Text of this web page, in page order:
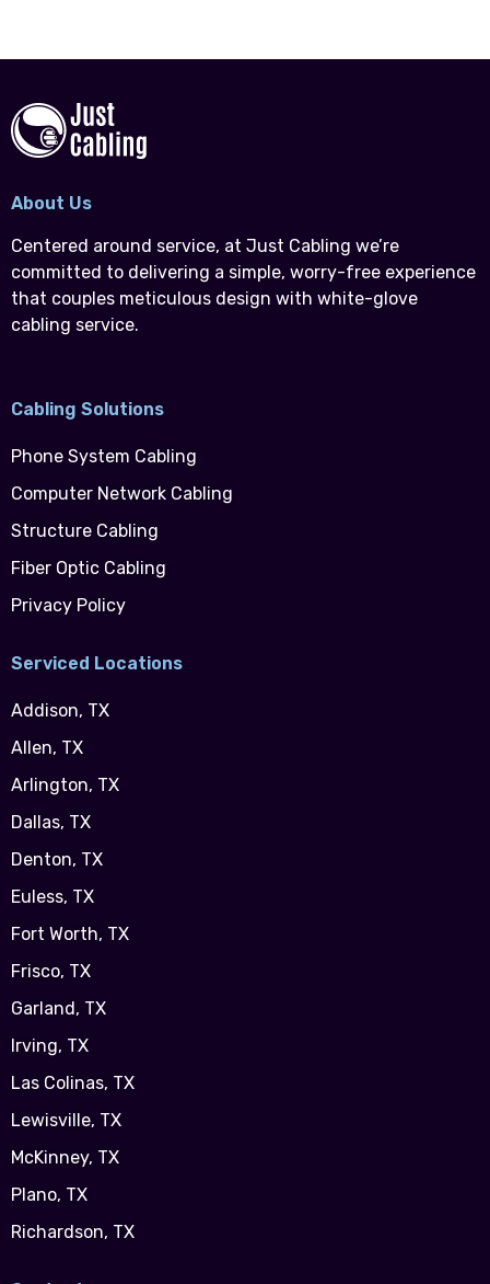
About Us
Centered around service, at Just Cabling we’re
committed to delivering a simple, worry-free experience
that couples meticulous design with white-glove
cabling service.
Cabling Solutions
Phone System Cabling
Computer Network Cabling
Structure Cabling
Fiber Optic Cabling
Privacy Policy
Serviced Locations
Addison, TX
Allen, TX
Arlington, TX
Dallas, TX
Denton, TX
Euless, TX
Fort Worth, TX
Frisco, TX
Garland, TX
Irving, TX
Las Colinas, TX
Lewisville, TX
McKinney, TX
Plano, TX
Richardson, TX